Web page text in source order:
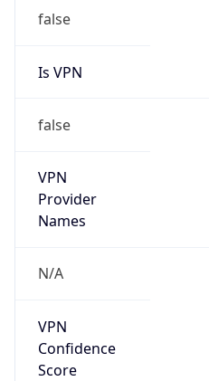
false
Is VPN
false
VPN
Provider
Names
N/A
VPN
Confidence
Score